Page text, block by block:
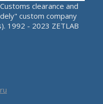
clearance and
custom company
1992 - 2023 ZETLAB
ru